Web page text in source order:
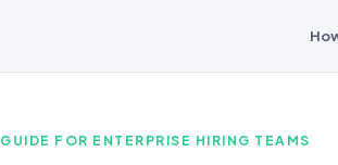
GUIDE FOR ENTERPRISE HIRING TEAMS